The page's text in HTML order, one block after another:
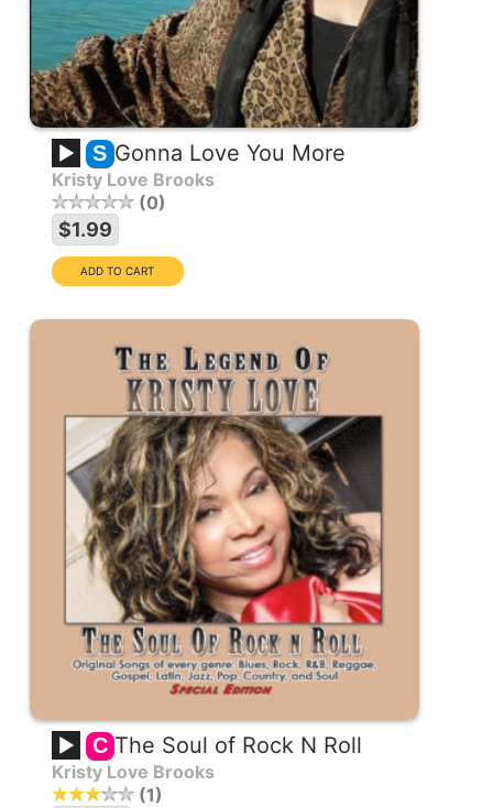
S Gonna Love You More
Kristy Love Brooks
0
$1.99
C The Soul of Rock N Roll
Kristy Love Brooks
1